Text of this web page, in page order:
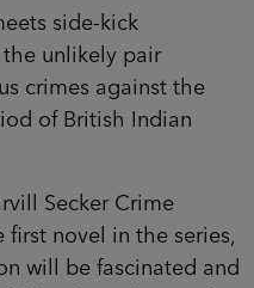
side-kick
the unlikely pair
crimes against the
of British Indian
Secker Crime
novel in the series,
will be fascinated and